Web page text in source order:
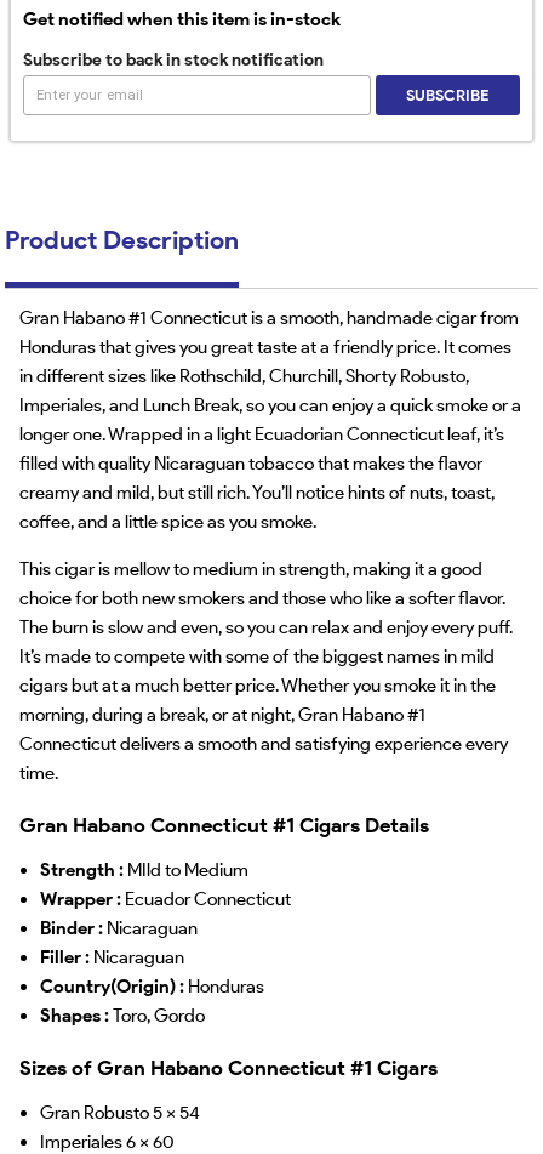
Get notified when this item is in-stock
Subscribe to back in stock notification
SUBSCRIBE
Product Description
Gran Habano #1 Connecticut is a smooth, handmade cigar from
Honduras that gives you great taste at a friendly price. It comes
in different sizes like Rothschild, Churchill, Shorty Robusto,
Imperiales, and Lunch Break, so you can enjoy a quick smoke or a
longer one. Wrapped in a light Ecuadorian Connecticut leaf, it’s
filled with quality Nicaraguan tobacco that makes the flavor
creamy and mild, but still rich. You’ll notice hints of nuts, toast,
coffee, and a little spice as you smoke.
This cigar is mellow to medium in strength, making it a good
choice for both new smokers and those who like a softer flavor.
The burn is slow and even, so you can relax and enjoy every puff.
It’s made to compete with some of the biggest names in mild
cigars but at a much better price. Whether you smoke it in the
morning, during a break, or at night, Gran Habano #1
Connecticut delivers a smooth and satisfying experience every
time.
Gran Habano Connecticut #1 Cigars Details
Strength : MIld to Medium
Wrapper : Ecuador Connecticut
Binder : Nicaraguan
Filler : Nicaraguan
Country(Origin) : Honduras
Shapes :Toro, Gordo
Sizes of Gran Habano Connecticut #1 Cigars
Gran Robusto 5 x 54
Imperiales 6 x 60